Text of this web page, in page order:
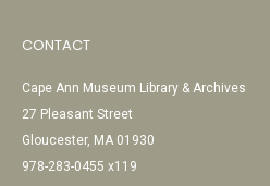
CONTACT
Cape Ann Museum Library & Archives
27 Pleasant Street
Gloucester, MA 01930
978-283-0455 x119